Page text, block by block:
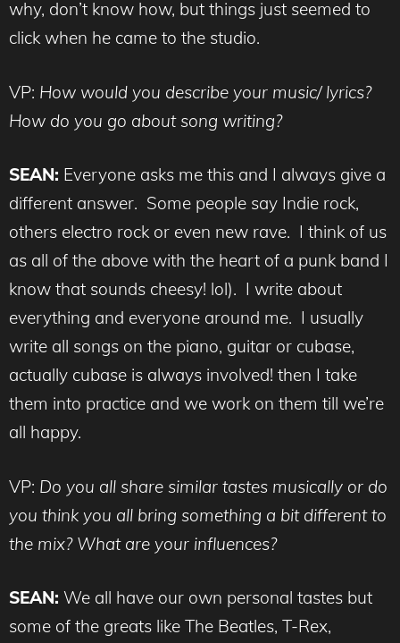
why, don’t know how, but things just seemed to
click when he came to the studio.
VP: How would you describe your music/ lyrics?
How do you go about song writing?
SEAN: Everyone asks me this and I always give a
different answer. Some people say Indie rock,
others electro rock or even new rave. I think of us
as all of the above with the heart of a punk band I
know that sounds cheesy! lol). I write about
everything and everyone around me. I usually
write all songs on the piano, guitar or cubase,
actually cubase is always involved! then I take
them into practice and we work on them till we’re
all happy.
VP: Do you all share similar tastes musically or do
you think you all bring something a bit different to
the mix? What are your influences?
SEAN: We all have our own personal tastes but
some of the greats like The Beatles, T-Rex,